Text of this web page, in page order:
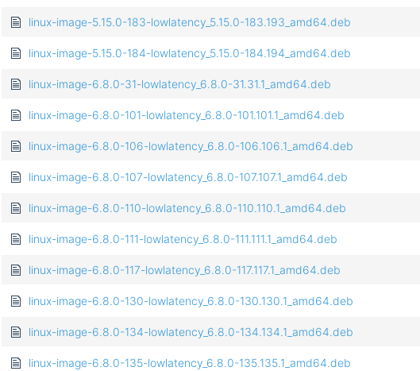
linux-image-5.15.0-183-lowlatency_5.15.0-183.193_amd64.deb
linux-image-5.15.0-184-lowlatency_5.15.0-184.194_amd64.deb
linux-image-6.8.0-31-lowlatency_6.8.0-31.31.1_amd64.deb
linux-image-6.8.0-101-lowlatency_6.8.0-101.101.1_amd64.deb
linux-image-6.8.0-106-lowlatency_6.8.0-106.106.1_amd64.deb
linux-image-6.8.0-107-lowlatency_6.8.0-107.107.1_amd64.deb
linux-image-6.8.0-110-lowlatency_6.8.0-110.110.1_amd64.deb
linux-image-6.8.0-111-lowlatency_6.8.0-111.111.1_amd64.deb
linux-image-6.8.0-117-lowlatency_6.8.0-117.117.1_amd64.deb
linux-image-6.8.0-130-lowlatency_6.8.0-130.130.1_amd64.deb
linux-image-6.8.0-134-lowlatency_6.8.0-134.134.1_amd64.deb
linux-image-6.8.0-135-lowlatency_6.8.0-135.135.1_amd64.deb